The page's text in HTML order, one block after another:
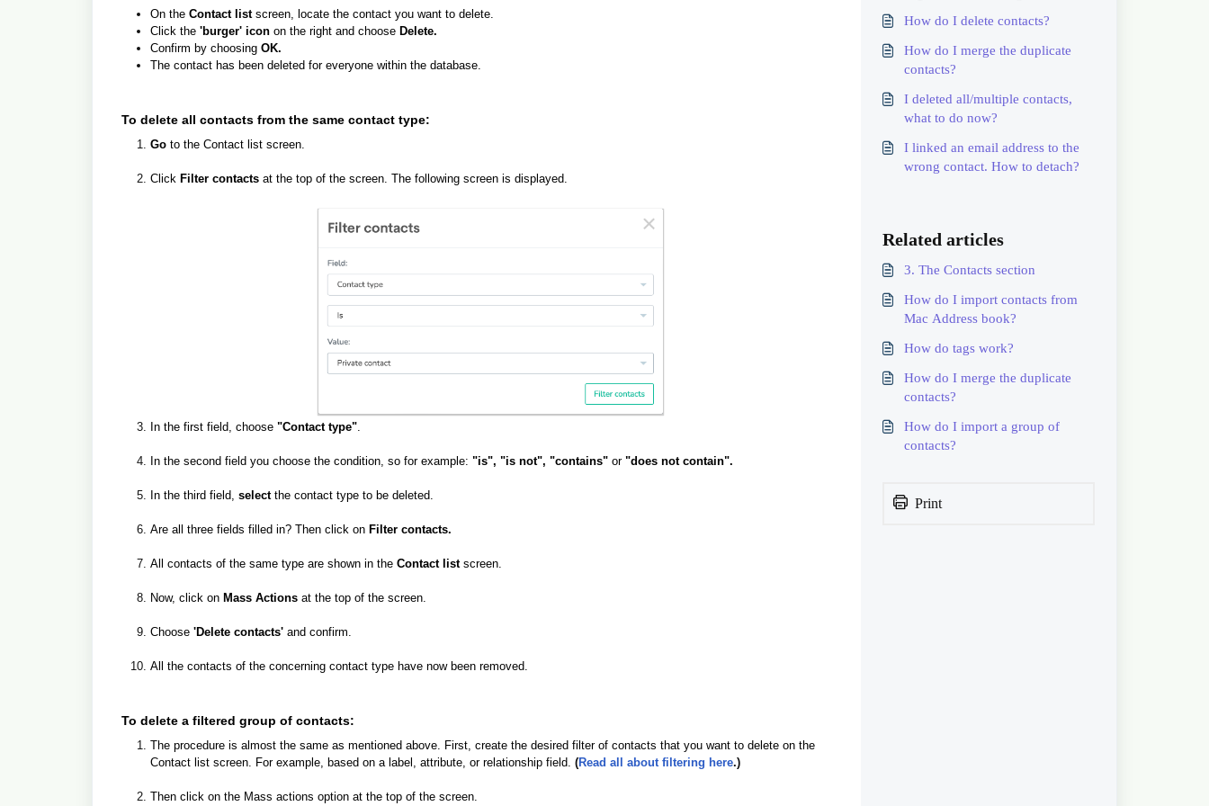
On the Contact list screen, locate the contact you want to delete.
Click the 'burger' icon on the right and choose Delete.
Confirm by choosing OK.
The contact has been deleted for everyone within the database.
To delete all contacts from the same contact type:
Go to the Contact list screen.
Click Filter contacts at the top of the screen. The following screen is displayed.
In the first field, choose "Contact type".
In the second field you choose the condition, so for example: "is", "is not", "contains" or"does not contain".
In the third field, select the contact type to be deleted.
Are all three fields filled in? Then click on Filter contacts.
All contacts of the same type are shown in the Contact list screen.
Now, click on Mass Actions at the top of the screen.
Choose 'Delete contacts' and confirm.
All the contacts of the concerning contact type have now been removed.
To delete a filtered group of contacts:
The procedure is almost the same as mentioned above. First, create the desired filter of contacts that you want to delete on the
Contact list screen. For example, based on a label, attribute, or relationship field. (Read all about filtering here.)
Then click on the Mass actions option at the top of the screen.
How do I delete contacts?
How do I merge the duplicate
contacts?
I deleted all/multiple contacts,
what to do now?
I linked an email address to the
wrong contact. How to detach?
Related articles
3. The Contacts section
How do I import contacts from
Mac Address book?
How do tags work?
How do I merge the duplicate
contacts?
How do I import a group of
contacts?
Print